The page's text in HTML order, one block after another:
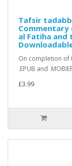
Tafsir
al Fatiha and
On completion of
.EPUB and
£3.99